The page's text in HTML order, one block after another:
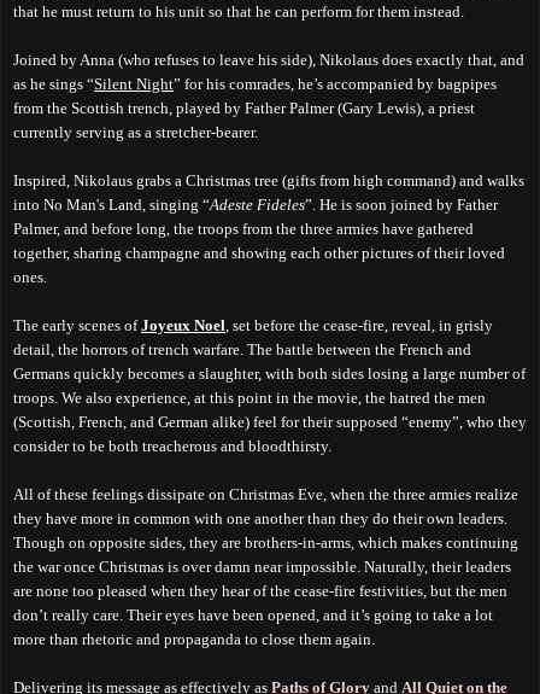
that he must return to his unit so that he can perform for them instead.
Joined by Anna (who refuses to leave his side), Nikolaus does exactly that, and
as he sings “Silent Night” for his comrades, he’s accompanied by bagpipes
from the Scottish trench, played by Father Palmer (Gary Lewis), a priest
currently serving as a stretcher-bearer.
Inspired, Nikolaus grabs a Christmas tree (gifts from high command) and walks
into No Man's Land, singing “Adeste Fideles”. He is soon joined by Father
Palmer, and before long, the troops from the three armies have gathered
together, sharing champagne and showing each other pictures of their loved
ones.
The early scenes ofJoyeux Noel , set before the cease-fire, reveal, in grisly
detail, the horrors of trench warfare. The battle between the French and
Germans quickly becomes a slaughter, with both sides losing a large number of
troops. We also experience, at this point in the movie, the hatred the men
(Scottish, French, and German alike) feel for their supposed “enemy”, who they
consider to be both treacherous and bloodthirsty.
All of these feelings dissipate on Christmas Eve, when the three armies realize
they have more in common with one another than they do their own leaders.
Though on opposite sides, they are brothers-in-arms, which makes continuing
the war once Christmas is overdamn near impossible . Naturally, their leaders
are none too pleased when they hear of the cease-fire festivities, but the men
don’t really care. Their eyes have been opened, and it’s going to take a lot
more than rhetoric and propaganda to close them again.
Delivering its message as effectively as Paths of Glory and All Quiet on the